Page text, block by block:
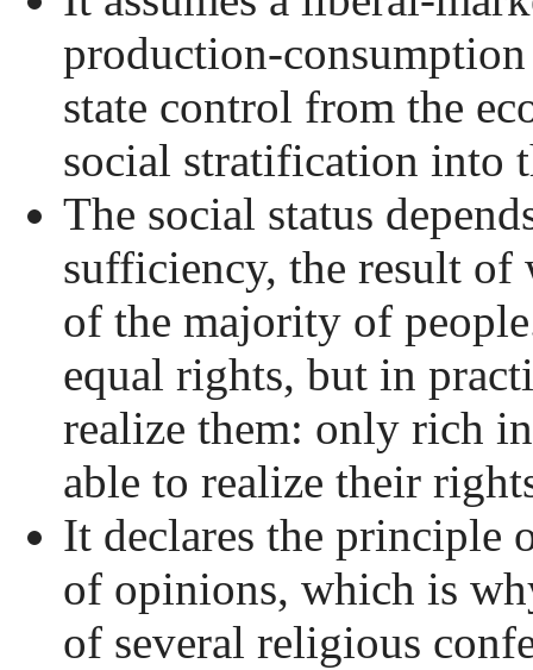
production-
state control from the
social stratification into
The social status
sufficiency, the result
of the majority of
equal rights, but in
realize them: only rich
able to realize their
It declares the principle
of opinions, which is
of several religious